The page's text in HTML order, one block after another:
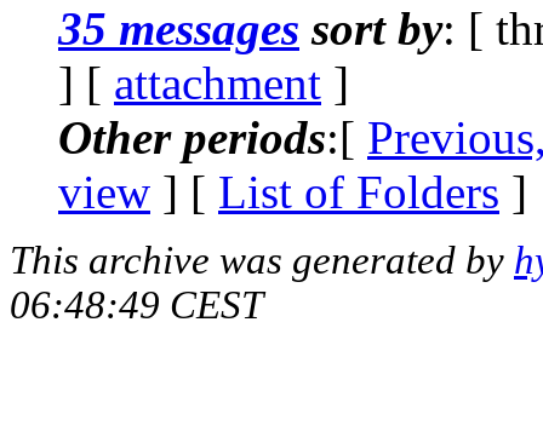
35 messages sort by: [
] [ attachment ]
Other periods:[
view ] [ List of Folders ]
This archive was generated by
06:48:49 CEST